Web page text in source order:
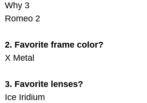
Why 3
Romeo 2
2. Favorite frame color?
X Metal
3. Favorite lenses?
Ice Iridium